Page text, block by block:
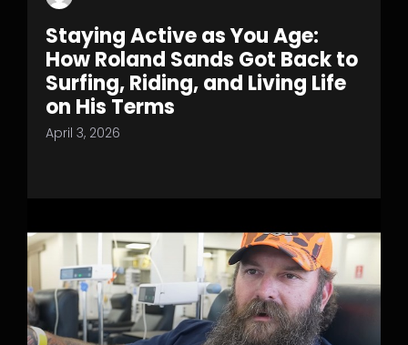
Staying Active as You Age:
How Roland Sands Got Back to
Surfing, Riding, and Living Life
on His Terms
April 3, 2026